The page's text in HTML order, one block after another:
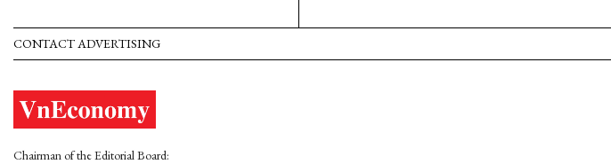
CONTACT ADVERTISING
Chairman of the Editorial Board: